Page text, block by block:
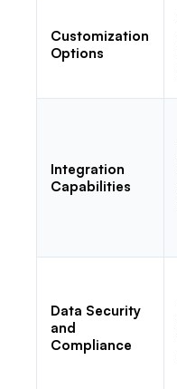
Customization
Options
Integration
Capabilities
Data Security
and
Compliance